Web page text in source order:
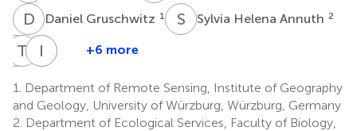
D GDaniel Gruschwitz 1 S HSylvia Helena Annuth 2
TK
Tanja
3
T
Thomas
4
I
Ingolf
Dewenter
5
M W Martina
1,6
+6 more
1.
Department of Remote Sensing, Institute of Geography
and Geology, University of Würzburg, Würzburg, Germany
2. Department of Ecological Services, Faculty of Biology,